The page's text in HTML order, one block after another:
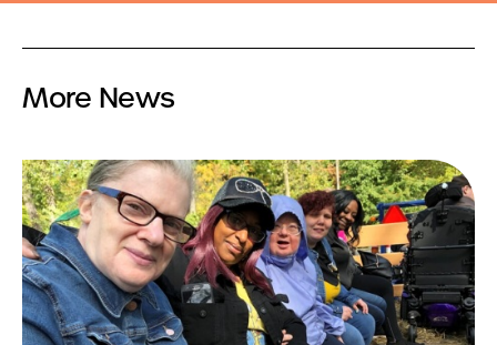
More News